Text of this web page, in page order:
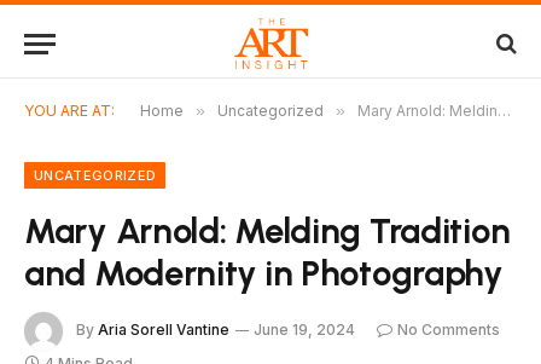
YOU ARE AT: Home » Uncategorized » Mary Arnold: Melding Tradition and Modernity in Photography
UNCATEGORIZED
Mary Arnold: Melding Tradition
and Modernity in Photography
By Aria Sorell Vantine June 19, 2024
No Comments